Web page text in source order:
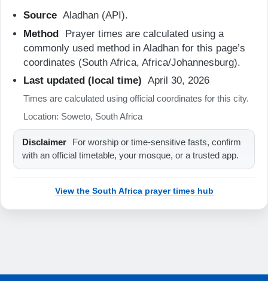
21-08-2026
05:15
12:12
15:26
19:05
22-08-2026
Source Aladhan (API).
Method
Prayer times are calculated using a
commonly used method in Aladhan for this page’s
coordinates (South Africa, Africa/Johannesburg).
Last updated (local time) April 30, 2026
Times are calculated using official coordinates for this city.
Location: Soweto, South Africa
Disclaimer
For worship or time-sensitive fasts, confirm
with an official timetable, your mosque, or a trusted app.
View the South Africa prayer times hub